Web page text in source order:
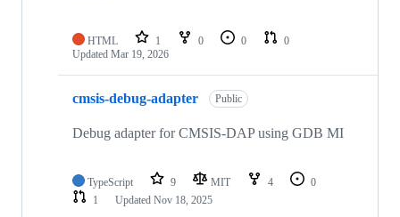
HTML 1 0 0
0
Updated Mar 19, 2026
cmsis-debug-adapter Public
Debug adapter for CMSIS-DAP using GDB MI
TypeScript 9 MIT 4
0
1
Updated Nov 18, 2025